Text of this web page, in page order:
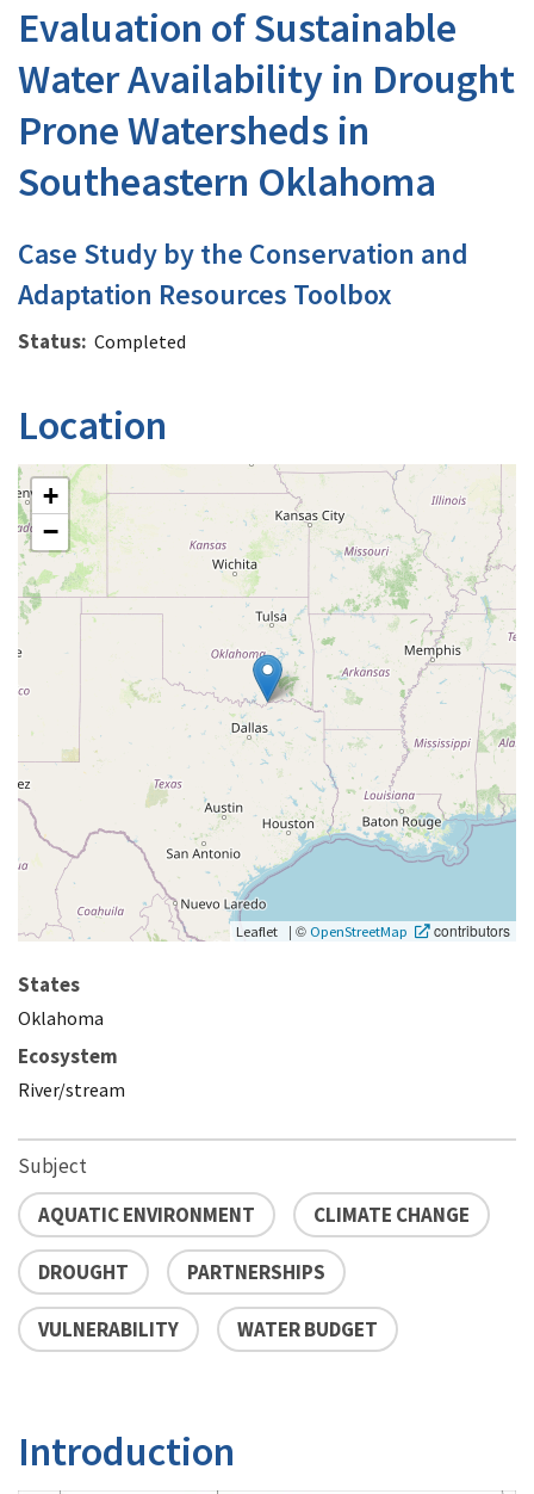
Evaluation of Sustainable
Water Availability in Drought
Prone Watersheds in
Southeastern Oklahoma
Case Study by the Conservation and
Adaptation Resources Toolbox
Status Completed
Location
+
−
Leaflet | © OpenStreetMap contributors
States
Oklahoma
Ecosystem
River/stream
Subject
AQUATIC ENVIRONMENT
CLIMATE CHANGE
DROUGHT PARTNERSHIPS
VULNERABILITY WATER BUDGET
Introduction